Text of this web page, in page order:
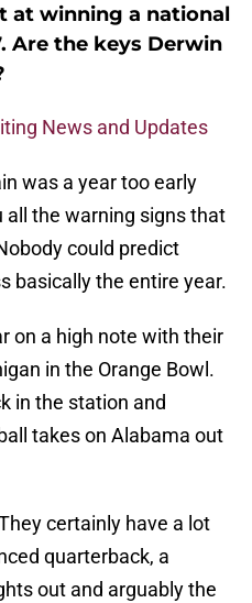
at winning a national
Are the keys Derwin
News and Updates
was a year too early
all the warning signs that
could predict
basically the entire year.
on a high note with their
in the Orange Bowl.
in the station and
takes on Alabama out
certainly have a lot
quarterback, a
out and arguably the